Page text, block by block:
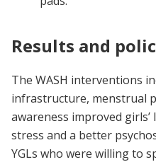
Results and
The WASH interventions
infrastructure, menstrual
awareness improved
stress and a better
YGLs who were willing to